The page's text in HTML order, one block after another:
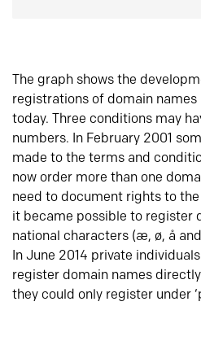
The graph shows the
registrations of domain
today. Three conditions may
numbers. In February 2001
made to the terms and
now order more than one
need to document rights to
it became possible to register
national characters (æ, ø, å
In June 2014 private
register domain names
they could only register under